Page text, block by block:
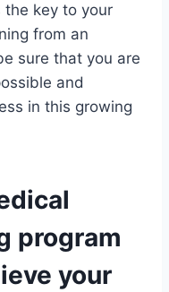
the key to your
from an
sure that you are
and
in this growing
program
your